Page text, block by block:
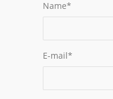
Name*
E-mail*